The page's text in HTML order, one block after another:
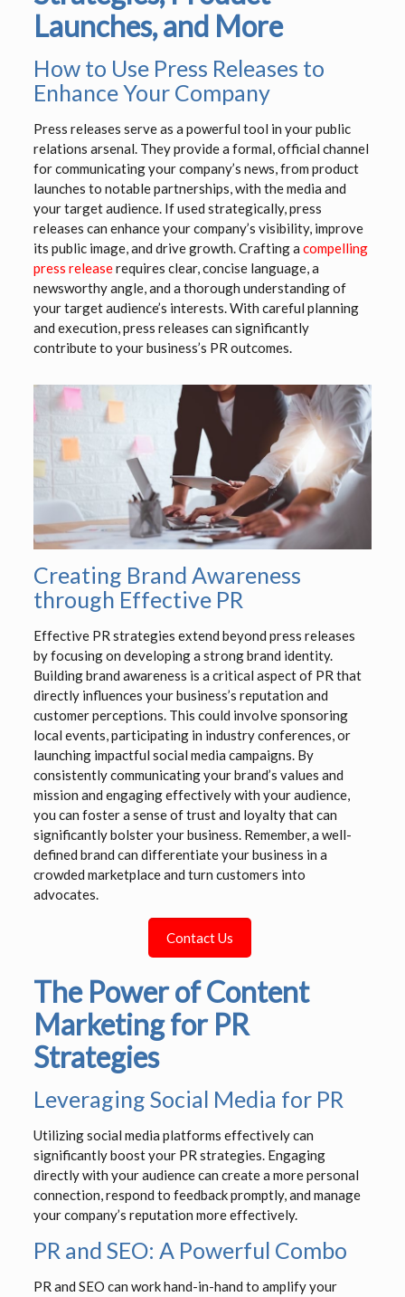
Launches, and More
How to Use Press Releases to
Enhance Your Company
Press releases serve as a powerful tool in your public
relations arsenal. They provide a formal, official channel
for communicating your company’s news, from product
launches to notable partnerships, with the media and
your target audience. If used strategically, press
releases can enhance your company’s visibility, improve
its public image, and drive growth. Crafting a compelling
press releaserequires clear, concise language, a
newsworthy angle, and a thorough understanding of
your target audience’s interests. With careful planning
and execution, press releases can significantly
contribute to your business’s PR outcomes.
Creating Brand Awareness
through Effective PR
Effective PR strategies extend beyond press releases
by focusing on developing a strong brand identity.
Building brand awareness is a critical aspect of PR that
directly influences your business’s reputation and
customer perceptions. This could involve sponsoring
local events, participating in industry conferences, or
launching impactful social media campaigns. By
consistently communicating your brand’s values and
mission and engaging effectively with your audience,
you can foster a sense of trust and loyalty that can
significantly bolster your business. Remember, a well-
defined brand can differentiate your business in a
crowded marketplace and turn customers into
advocates.
Contact Us
The Power of Content
Marketing for PR
Strategies
Leveraging Social Media for PR
Utilizing social media platforms effectively can
significantly boost your PR strategies. Engaging
directly with your audience can create a more personal
connection, respond to feedback promptly, and manage
your company’s reputation more effectively.
PR and SEO: A Powerful Combo
PR and SEO can work hand-in-hand to amplify your